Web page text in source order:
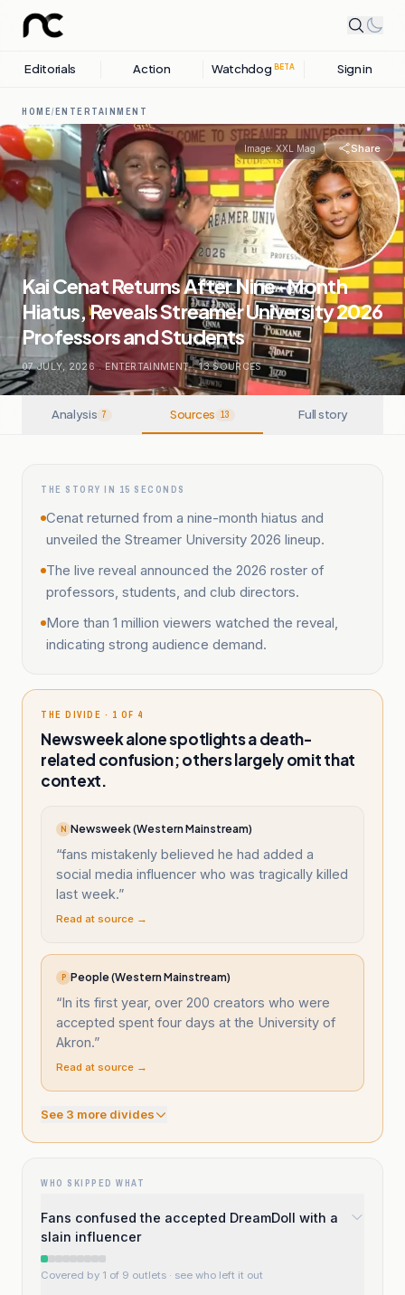
Editorials Action Watchdog BETA Sign in
HOME/ENTERTAINMENT
Image: XXL Mag Share
Kai Cenat Returns After Nine-Month
Hiatus, Reveals Streamer University 2026
Professors and Students
07 JULY, 2026 . ENTERTAINMENT . 13SOURCES
Analysis 7 Sources 13 Full story
THE STORY IN 15 SECONDS
Cenat returned from a nine-month hiatus and
unveiled the Streamer University 2026 lineup.
The live reveal announced the 2026 roster of
professors, students, and club directors.
More than 1 million viewers watched the reveal,
indicating strong audience demand.
THE DIVIDE · 1 OF 4
Newsweek alone spotlights a death-
related confusion; others largely omit that
context.
N Newsweek (Western Mainstream)
“fans mistakenly believed he had added a
social media influencer who was tragically killed
last week.”
Read at source →
P People (Western Mainstream)
“In its first year, over 200 creators who were
accepted spent four days at the University of
Akron.”
Read at source →
See 3 more divides
WHO SKIPPED WHAT
Fans confused the accepted DreamDoll with a
slain influencer
Covered by 1 of 9 outlets · see who left it out